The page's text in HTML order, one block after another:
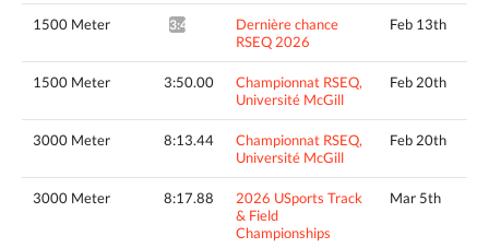
1500 Meter 3:44.82^
Dernière chance
RSEQ 2026
Feb 13th
1500 Meter 3:50.00
Championnat RSEQ,
Université McGill
Feb 20th
3000 Meter 8:13.44
Championnat RSEQ,
Université McGill
Feb 20th
3000 Meter 8:17.88
2026 USports Track
& Field
Championships
Mar 5th